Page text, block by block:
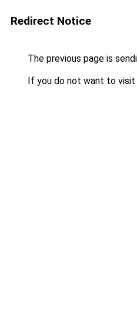
Redirect Notice
The previous page is
If you do not want to visit